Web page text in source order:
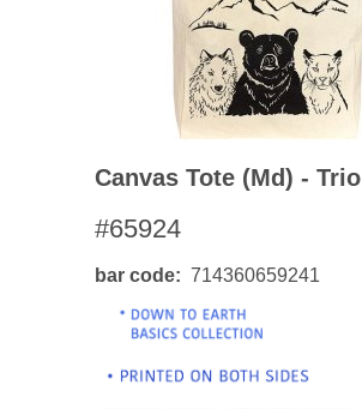
Canvas Tote (md) - Trio
#65924
bar code 714360659241